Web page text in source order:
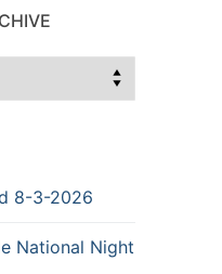
8-3-2026
National Night